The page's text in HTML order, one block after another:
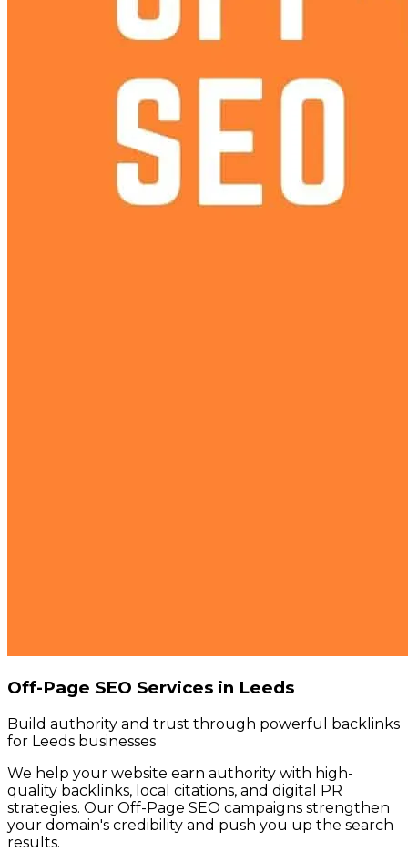
Off-Page SEO Services in Leeds
Build authority and trust through powerful backlinks
for Leeds businesses
We help your website earn authority with high-
quality backlinks, local citations, and digital PR
strategies. Our Off-Page SEO campaigns strengthen
your domain's credibility and push you up the search
results.